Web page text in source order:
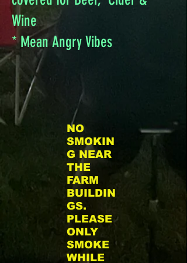
the grass dance floor! Please
do not bring any personal
alcohol to the Festival. We
will have beer and cider at
the Alcohol Beverage Tent.
Wine
* Mean Angry Vibes
NO
SMOKIN
G NEAR
THE
FARM
BUILDIN
GS.
PLEASE
ONLY
SMOKE
WHILE